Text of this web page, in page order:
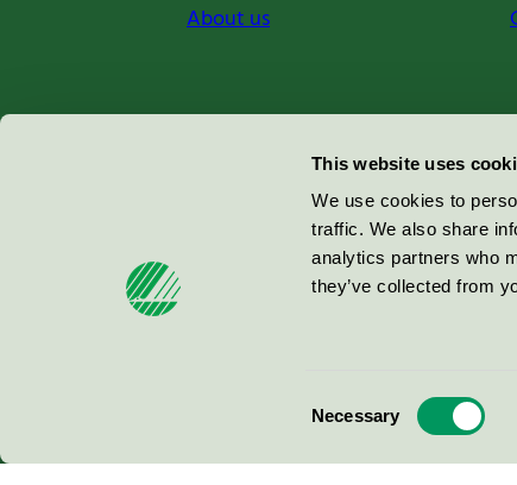
This website uses
We use cookies to
traffic. We also share
analytics partners who
they’ve collected from
Necessary
About us
Miljömärkning Sverige AB
100 64